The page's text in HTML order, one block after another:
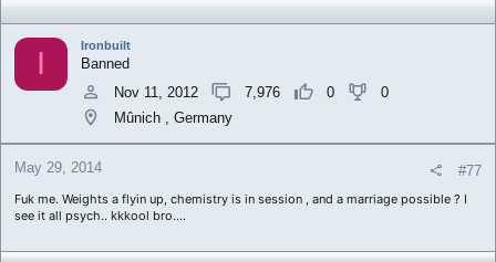
I
Ironbuilt
Banned
Nov 11, 2012
7,976 0
0
Mûnich , Germany
May 29, 2014 #77
Fuk me. Weights a flyin up, chemistry is in session , and a marriage possible ? I
see it all psych.. kkkool bro....